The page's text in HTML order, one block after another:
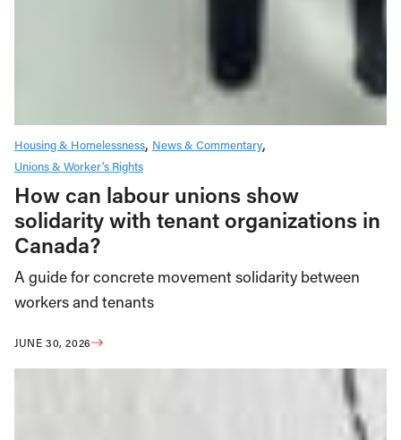
Housing & Homelessness News & Commentary
Unions & Worker’s Rights
How can labour unions show
solidarity with tenant organizations in
Canada?
A guide for concrete movement solidarity between
workers and tenants
JUNE 30, 2026